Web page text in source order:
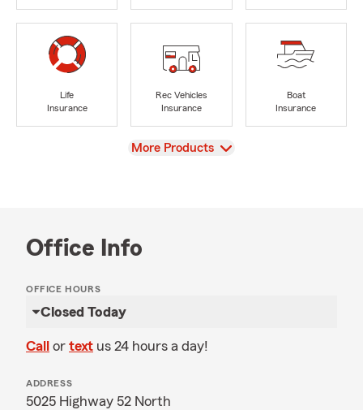
Life
Insurance
Rec Vehicles
Insurance
Boat
Insurance
View
More Products
Office Info
OFFICE HOURS
Closed Today
Call or text us 24 hours a day!
ADDRESS
5025 Highway 52 North